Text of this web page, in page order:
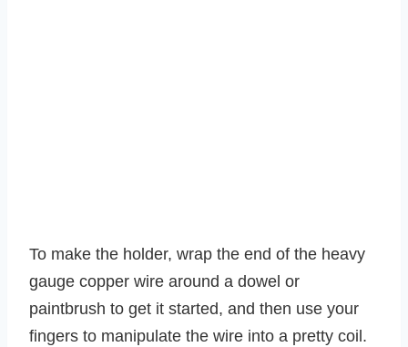
To make the holder, wrap the end of the heavy
gauge copper wire around a dowel or
paintbrush to get it started, and then use your
fingers to manipulate the wire into a pretty coil.